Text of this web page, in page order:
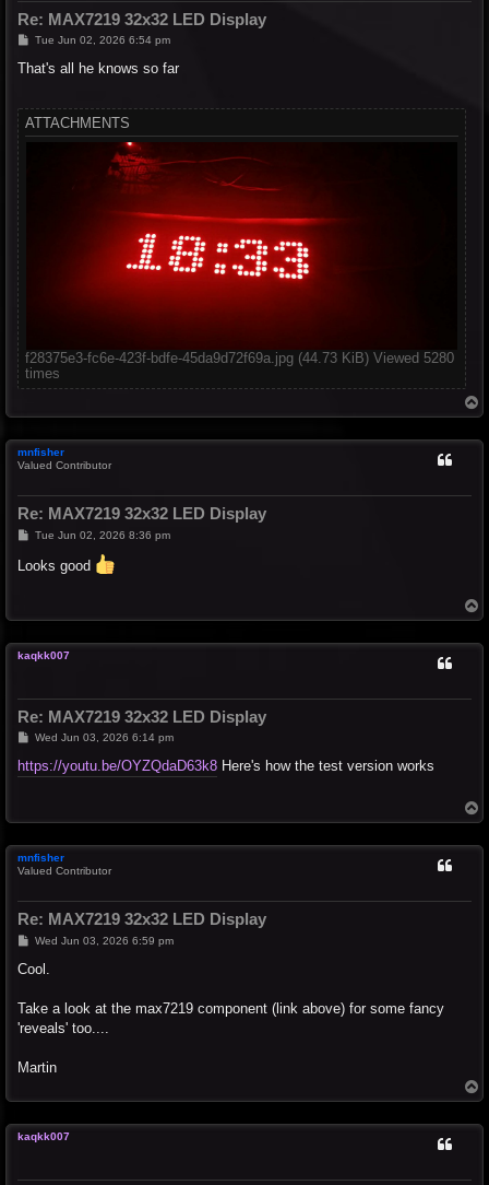
Re: MAX7219 32x32 LED Display
P
s
Tue Jun 02, 2026 6:54 pm
That's all he knows so far
ATTACHMENTS
f28375e3-fc6e-423f-bdfe-45da9d72f69a.jpg (44.73 KiB) Viewed 5280
times
o
mnfisher
Valued Contributor
Re: MAX7219 32x32 LED Display
P
t
Tue Jun 02, 2026 8:36 pm
Looks good
o
kaqkk007
Re: MAX7219 32x32 LED Display
P
s
t
Wed Jun 03, 2026 6:14 pm
https://youtu.be/OYZQdaD63k8 Here's how the test version works
o
mnfisher
Valued Contributor
Re: MAX7219 32x32 LED Display
P
s
Wed Jun 03, 2026 6:59 pm
Cool.
Take a look at the max7219 component (link above) for some fancy
'reveals' too....
Martin
o
kaqkk007